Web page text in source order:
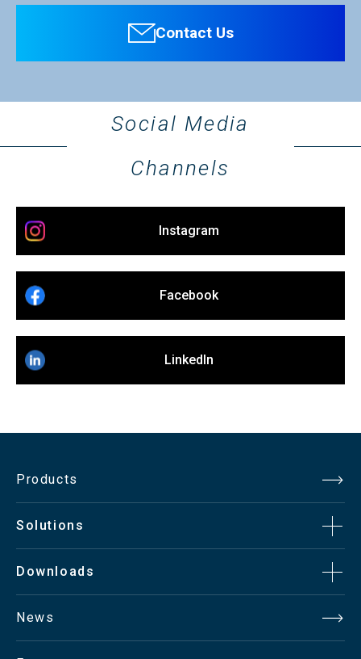
Contact Us
Social Media
Channels
Instagram
Facebook
LinkedIn
Products
Solutions
Downloads
News